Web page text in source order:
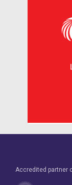
Accredited partner